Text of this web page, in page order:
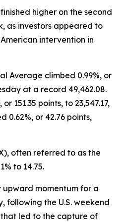
higher on the second
as investors appeared to
intervention in
Average climbed 0.99%, or
at a record 49,462.08.
151.35 points, to 23,547.17,
0.62%, or 42.76 points,
often referred to as the
to 14.75.
momentum for a
following the U.S. weekend
led to the capture of